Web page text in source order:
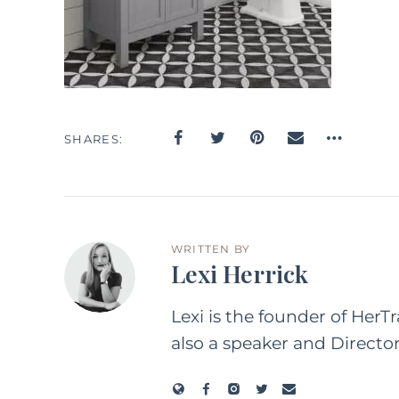
SHARES
WRITTEN BY
Lexi Herrick
Lexi is the founder of
also a speaker and